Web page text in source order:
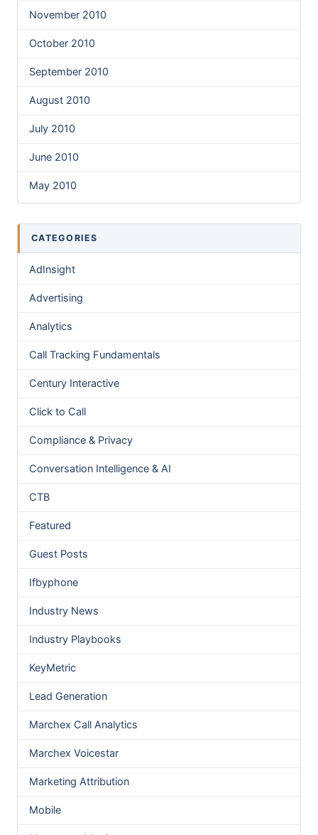
November 2010
October 2010
September 2010
August 2010
July 2010
June 2010
May 2010
CATEGORIES
AdInsight
Advertising
Analytics
Call Tracking Fundamentals
Century Interactive
Click to Call
Compliance & Privacy
Conversation Intelligence & AI
CTB
Featured
Guest Posts
Ifbyphone
Industry News
Industry Playbooks
KeyMetric
Lead Generation
Marchex Call Analytics
Marchex Voicestar
Marketing Attribution
Mobile